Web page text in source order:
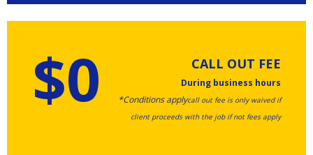
$0 CALL OUT FEE
During business hours
*Conditions applycall out fee is only waived if
client proceeds with the job if not fees apply